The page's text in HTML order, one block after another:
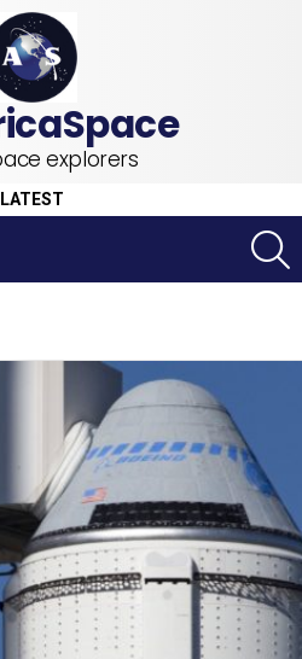
explorers
LATEST